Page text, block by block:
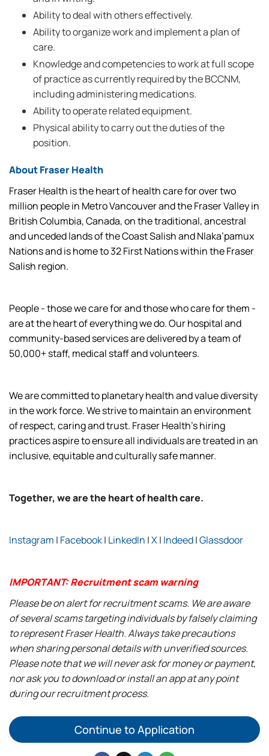
Ability to deal with others effectively.
Ability to organize work and implement a plan of
care.
Knowledge and competencies to work at full scope
of practice as currently required by the BCCNM,
including administering medications.
Ability to operate related equipment.
Physical ability to carry out the duties of the
position.
About Fraser Health
Fraser Health is the heart of health care for over two
million people in Metro Vancouver and the Fraser Valley in
British Columbia, Canada, on the traditional, ancestral
and unceded lands of the Coast Salish and Nlaka’pamux
Nations and is home to 32 First Nations within the Fraser
Salish region.
People - those we care for and those who care for them -
are at the heart of everything we do. Our hospital and
community-based services are delivered by a team of
50,000+ staff, medical staff and volunteers.
We are committed to planetary health and value diversity
in the work force. We strive to maintain an environment
of respect, caring and trust. Fraser Health’s hiring
practices aspire to ensure all individuals are treated in an
inclusive, equitable and culturally safe manner.
Together, we are the heart of health care.
Instagram | Facebook| LinkedIn |X| Indeed|Glassdoor
IMPORTANT: Recruitment scam warning
Please be on alert for recruitment scams. We are aware
of several scams targeting individuals by falsely claiming
to represent Fraser Health. Always take precautions
when sharing personal details with unverified sources.
Please note that we will never ask for money or payment,
nor ask you to download or install an app at any point
during our recruitment process.
Continue to Application